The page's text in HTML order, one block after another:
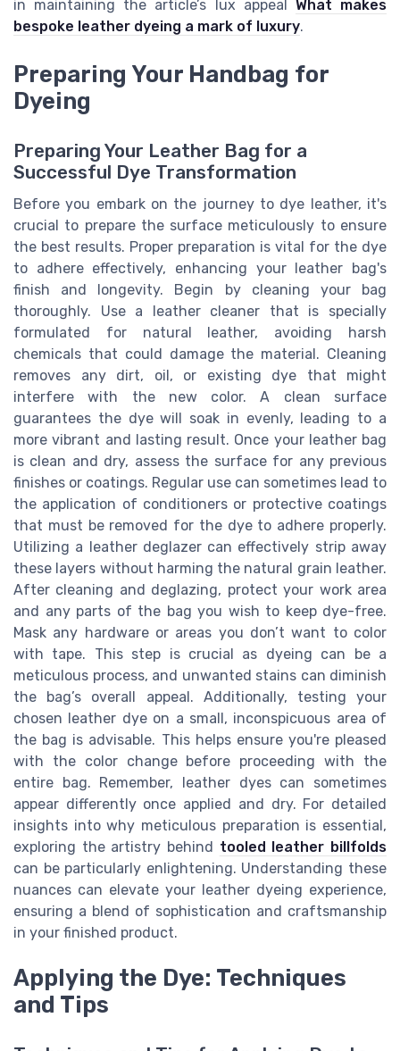
in maintaining the article’s lux appeal What makes
bespoke leather dyeing a mark of luxury.
Preparing Your Handbag for
Dyeing
Preparing Your Leather Bag for a
Successful Dye Transformation
Before you embark on the journey to dye leather, it's
crucial to prepare the surface meticulously to ensure
the best results. Proper preparation is vital for the dye
to adhere effectively, enhancing your leather bag's
finish and longevity. Begin by cleaning your bag
thoroughly. Use a leather cleaner that is specially
formulated for natural leather, avoiding harsh
chemicals that could damage the material. Cleaning
removes any dirt, oil, or existing dye that might
interfere with the new color. A clean surface
guarantees the dye will soak in evenly, leading to a
more vibrant and lasting result. Once your leather bag
is clean and dry, assess the surface for any previous
finishes or coatings. Regular use can sometimes lead to
the application of conditioners or protective coatings
that must be removed for the dye to adhere properly.
Utilizing a leather deglazer can effectively strip away
these layers without harming the natural grain leather.
After cleaning and deglazing, protect your work area
and any parts of the bag you wish to keep dye-free.
Mask any hardware or areas you don’t want to color
with tape. This step is crucial as dyeing can be a
meticulous process, and unwanted stains can diminish
the bag’s overall appeal. Additionally, testing your
chosen leather dye on a small, inconspicuous area of
the bag is advisable. This helps ensure you're pleased
with the color change before proceeding with the
entire bag. Remember, leather dyes can sometimes
appear differently once applied and dry. For detailed
insights into why meticulous preparation is essential,
exploring the artistry behind tooled leather billfolds
can be particularly enlightening. Understanding these
nuances can elevate your leather dyeing experience,
ensuring a blend of sophistication and craftsmanship
in your finished product.
Applying the Dye: Techniques
and Tips